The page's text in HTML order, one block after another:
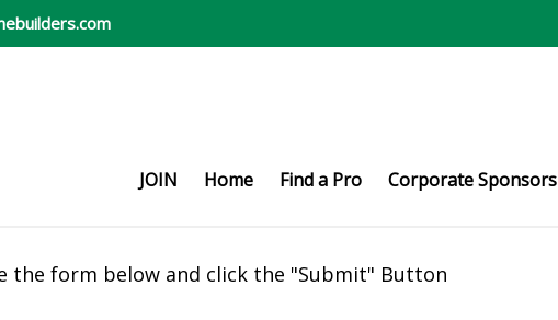
JOIN Home Find a Pro Corporate Sponsors
the form below and click the "Submit" Button